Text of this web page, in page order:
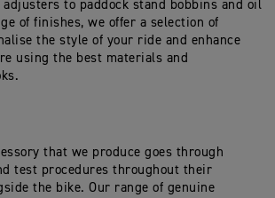
the luxury backrest pad (additional
carriage for fitment of 52L Top Box
powder coated mounting rail for
Box
system provides uncompromised
even when fully loaded.
provides ample storage and adds extra
for extra loading options.
straps and release valve allow quick
maximisation.
to either pillion seat.
for quick and easy access.
zip gives a large access
contains waterproof, internal roll-top
to paddock stand bobbins and oil
of finishes, we offer a selection of
the style of your ride and enhance
using the best materials and
that we produce goes through
test procedures throughout their
the bike. Our range of genuine